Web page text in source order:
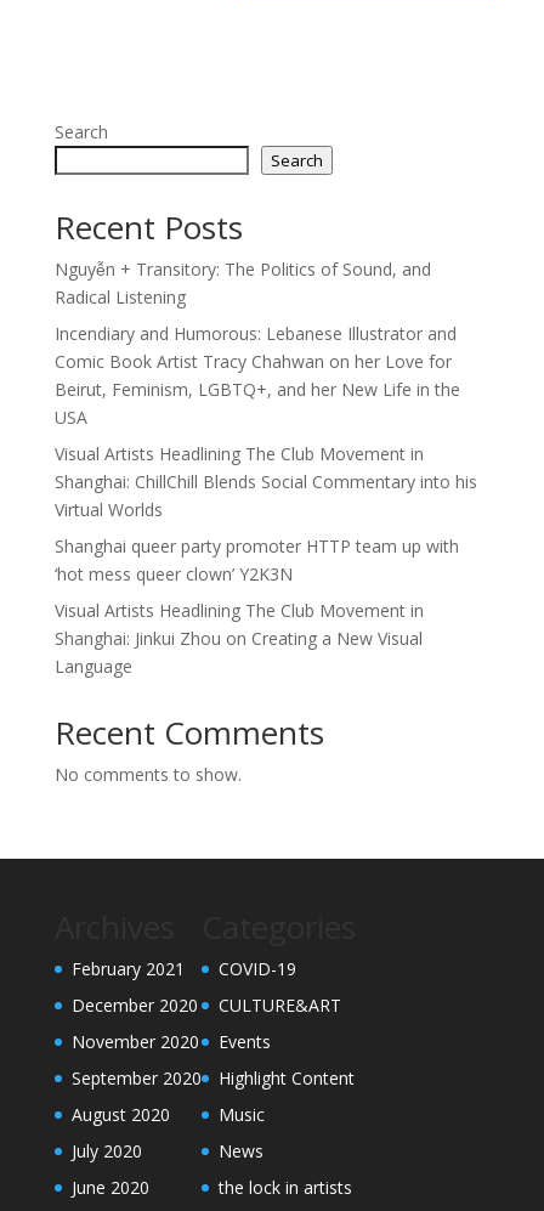
Search
Search
Recent Posts
Nguyễn + Transitory: The Politics of Sound, and
Radical Listening
Incendiary and Humorous: Lebanese Illustrator and
Comic Book Artist Tracy Chahwan on her Love for
Beirut, Feminism, LGBTQ+, and her New Life in the
USA
Visual Artists Headlining The Club Movement in
Shanghai: ChillChill Blends Social Commentary into his
Virtual Worlds
Shanghai queer party promoter HTTP team up with
‘hot mess queer clown’ Y2K3N
Visual Artists Headlining The Club Movement in
Shanghai: Jinkui Zhou on Creating a New Visual
Language
Recent Comments
No comments to show.
February 2021
December 2020
November 2020
September 2020
August 2020
July 2020
June 2020
COVID-19
CULTURE&ART
Events
Highlight Content
Music
News
the lock in artists